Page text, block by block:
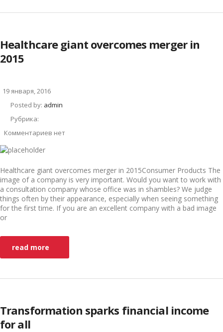
Healthcare giant overcomes merger in
2015
19 января, 2016
Posted by: admin
Рубрика:
Комментариев нет
Healthcare giant overcomes merger in 2015Consumer Products The
image of a company is very important. Would you want to work with
a consultation company whose office was in shambles? We judge
things often by their appearance, especially when seeing something
for the first time. If you are an excellent company with a bad image
or
read more
Transformation sparks financial income
for all